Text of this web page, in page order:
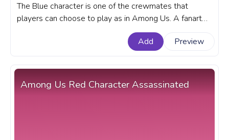
The Blue character is one of the crewmates that
players can choose to play as in Among Us. A fanart
Among Us progress bar for YouTube with Blue
Add Preview
Among Us Red Character Assassinated